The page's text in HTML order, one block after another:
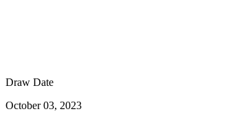
Draw Date
October 03, 2023